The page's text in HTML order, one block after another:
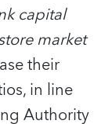
capital
market
their
in line
Authority